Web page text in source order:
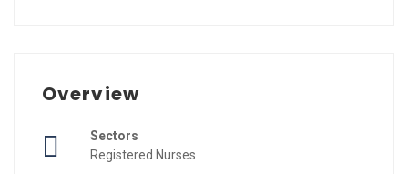
Overview
Sectors
Registered Nurses